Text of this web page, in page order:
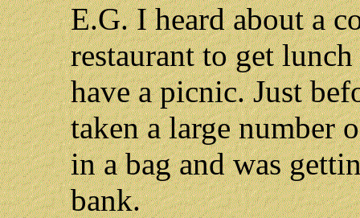
E.G. I heard about a
restaurant to get
have a picnic. Just
taken a large number
in a bag and was
bank.